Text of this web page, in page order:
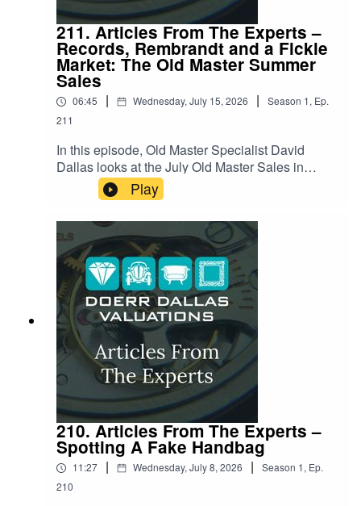
211. Articles From The Experts –
Records, Rembrandt and a Fickle
Market: The Old Master Summer
Sales
06:45 | Wednesday, July 15, 2026 | Season 1, Ep.
211
In this episode, Old Master Specialist David
Dallas looks at the July Old Master Sales in
London, a summer season that delivered a few
genuine surprises alongside some notable
disappointments. David reviews what sold, what
didn't, and why. Hear about a nearly-400-year-old
painting with a fascinating half-finished history, a
record-breaking wildlife scene hiding an
unnoticed detail, and a case of changing taste
leaving one Old Master out in the cold. Listen
now for the full story behind the numbers, and
what it says about where collectors' appetites are
headed this summer.
Play
210. Articles From The Experts –
Spotting A Fake Handbag
11:27 | Wednesday, July 8, 2026 | Season 1, Ep.
210